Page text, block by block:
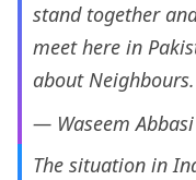
stand together
meet here in
about Neighbours.
— Waseem
The situation in